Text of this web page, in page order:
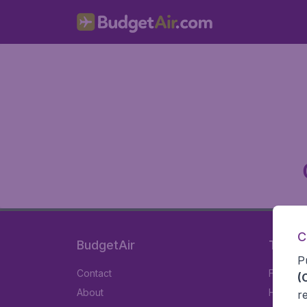
BudgetAir
Contact
About
Travel
Flights
Hotels